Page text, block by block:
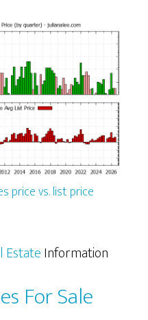
price vs. list price
EstateInformation
For Sale